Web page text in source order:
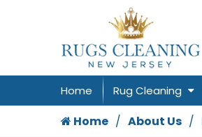
Home Rug Cleaning
Home About Us